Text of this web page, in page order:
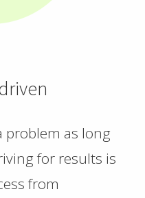
problem as long
for results is
from